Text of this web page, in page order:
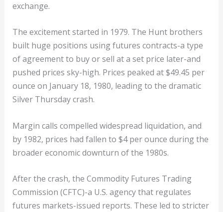
exchange.
The excitement started in 1979. The Hunt brothers
built huge positions using futures contracts-a type
of agreement to buy or sell at a set price later-and
pushed prices sky-high. Prices peaked at $49.45 per
ounce on January 18, 1980, leading to the dramatic
Silver Thursday crash.
Margin calls compelled widespread liquidation, and
by 1982, prices had fallen to $4 per ounce during the
broader economic downturn of the 1980s.
After the crash, the Commodity Futures Trading
Commission (CFTC)-a U.S. agency that regulates
futures markets-issued reports. These led to stricter